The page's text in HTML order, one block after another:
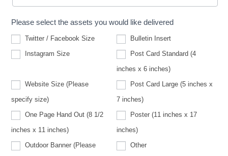
Please select the assets you would like delivered
Twitter / Facebook Size
Bulletin Insert
Instagram Size
Post Card Standard (4
inches x 6 inches)
Website Size (Please
specify size)Size
(Please
specify
size)
Post Card Large (5 inches x
7 inches)
One Page Hand Out (8 1/2
inches x 11 inches)
Poster (11 inches x 17
inches)
Outdoor Banner (Please
Other